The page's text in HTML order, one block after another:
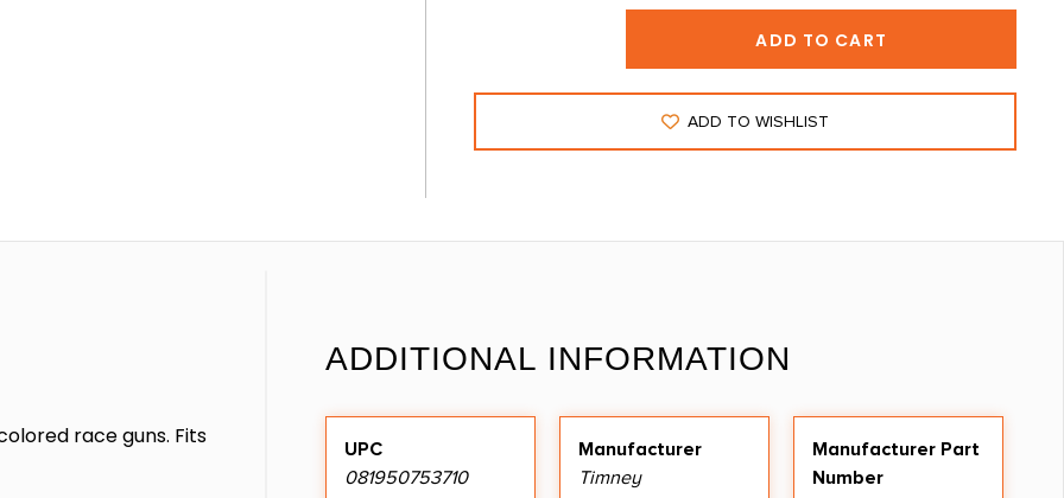
ADD TO CART
ADD TO WISHLIST
race guns. Fits
ADDITIONAL INFORMATION
UPC
081950753710
Manufacturer
Timney
Manufacturer Part
Number